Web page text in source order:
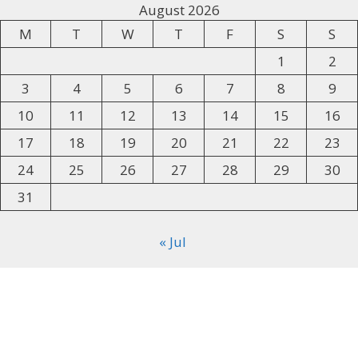
August 2026
M
T W T F S
S
1
2
3
4 5 6 7 8
9
10
11 12 13 14 15
16
17
18 19 20 21 22
23
24
25 26 27 28 29
30
31
« Jul